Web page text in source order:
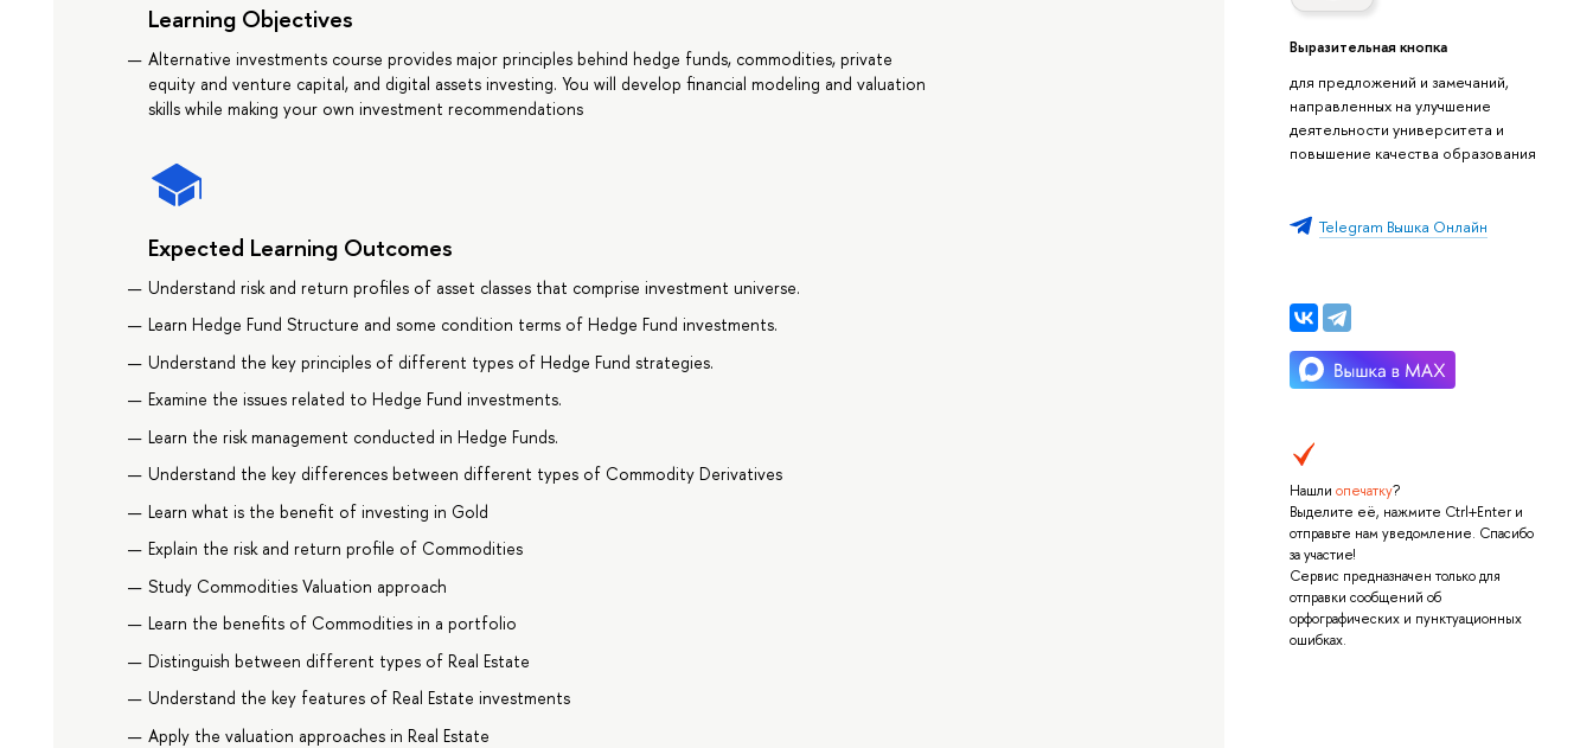
Выразительная кнопка
для предложений и замечаний,
направленных на улучшение
деятельности университета и
повышение качества образования
Telegram Вышка Онлайн
Нашли опечатку?
Выделите её, нажмите Ctrl+Enter и
отправьте нам уведомление. Спасибо
за участие!
Сервис предназначен только для
отправки сообщений об
орфографических и пунктуационных
ошибках.
Learning Objectives
Alternative investments course provides major principles behind hedge funds, commodities, private
equity and venture capital, and digital assets investing. You will develop financial modeling and valuation
skills while making your own investment recommendations
Expected Learning Outcomes
Understand risk and return profiles of asset classes that comprise investment universe.
Learn Hedge Fund Structure and some condition terms of Hedge Fund investments.
Understand the key principles of different types of Hedge Fund strategies.
Examine the issues related to Hedge Fund investments.
Learn the risk management conducted in Hedge Funds.
Understand the key differences between different types of Commodity Derivatives
Learn what is the benefit of investing in Gold
Explain the risk and return profile of Commodities
Study Commodities Valuation approach
Learn the benefits of Commodities in a portfolio
Distinguish between different types of Real Estate
Understand the key features of Real Estate investments
Apply the valuation approaches in Real Estate